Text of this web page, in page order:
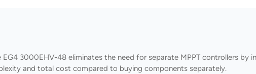
EG4 3000EHV-48 eliminates the need for separate MPPT controllers
and total cost compared to buying components separately.